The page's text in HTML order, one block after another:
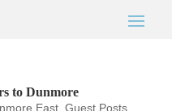
to Dunmore
East, Guest Posts